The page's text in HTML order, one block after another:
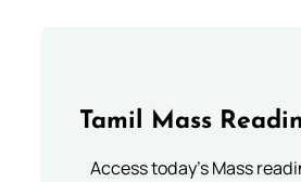
Tamil Mass
Access today's Mass